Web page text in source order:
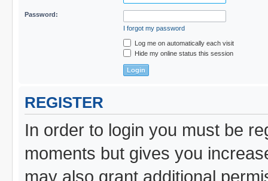
Password:
I forgot my password
Log me on automatically each visit
Hide my online status this session
REGISTER
In order to login you must be
moments but gives you
may also grant additional